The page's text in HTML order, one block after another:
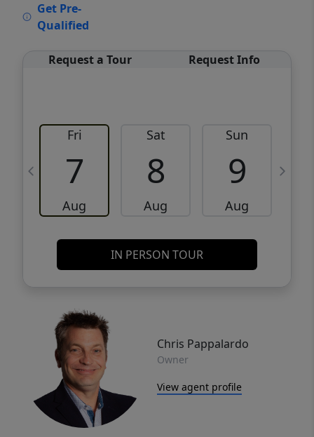
Get Pre-
Qualified
Request a Tour Request Info
Fri
7
Aug
Sat
8
Aug
Sun
9
Aug
IN PERSON TOUR
Chris Pappalardo
Owner
View agent profile